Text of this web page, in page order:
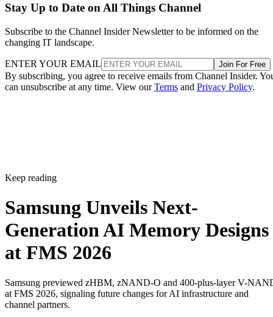
Stay Up to Date on All Things Channel
Subscribe to the Channel Insider Newsletter to be informed on the
changing IT landscape.
ENTER YOUR EMAIL Join For Free
By subscribing, you agree to receive emails from Channel Insider.
can unsubscribe at any time. View ourTerms and Privacy Policy.
Keep reading
Samsung Unveils Next-
Generation AI Memory Designs
at FMS 2026
Samsung previewed zHBM, zNAND-O and 400-plus-layer V-
at FMS 2026, signaling future changes for AI infrastructure and
channel partners.